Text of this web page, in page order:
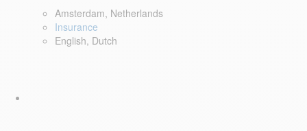
Amsterdam, Netherlands
Insurance
English, Dutch